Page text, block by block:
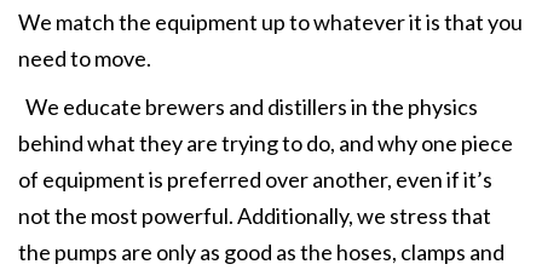
We match the equipment up to whatever it is that you
need to move.
We educate brewers and distillers in the physics
behind what they are trying to do, and why one piece
of equipment is preferred over another, even if it’s
not the most powerful. Additionally, we stress that
the pumps are only as good as the hoses, clamps and